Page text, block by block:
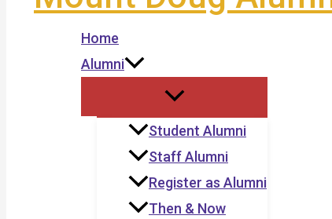
Home
Alumni
Student Alumni
Staff Alumni
Register as Alumni
Then & Now